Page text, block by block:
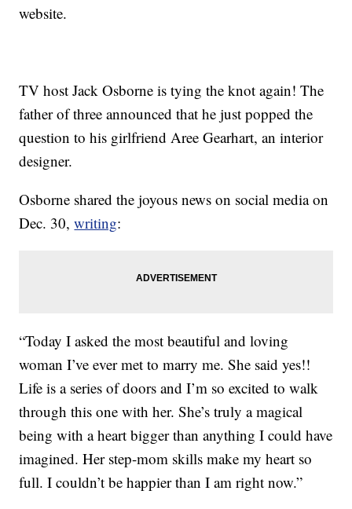
website.
TV host Jack Osborne is tying the knot again! The
father of three announced that he just popped the
question to his girlfriend Aree Gearhart, an interior
designer.
Osborne shared the joyous news on social media on
Dec. 30,writing:
“Today I asked the most beautiful and loving
woman I’ve ever met to marry me. She said yes!!
Life is a series of doors and I’m so excited to walk
through this one with her. She’s truly a magical
being with a heart bigger than anything I could have
imagined. Her step-mom skills make my heart so
full. I couldn’t be happier than I am right now.”